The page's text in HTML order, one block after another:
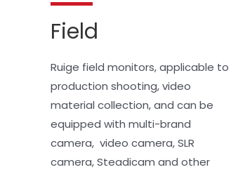
Field
Ruige field monitors, applicable to
production shooting, video
material collection, and can be
equipped with multi-brand
camera,  video camera, SLR
camera, Steadicam and other